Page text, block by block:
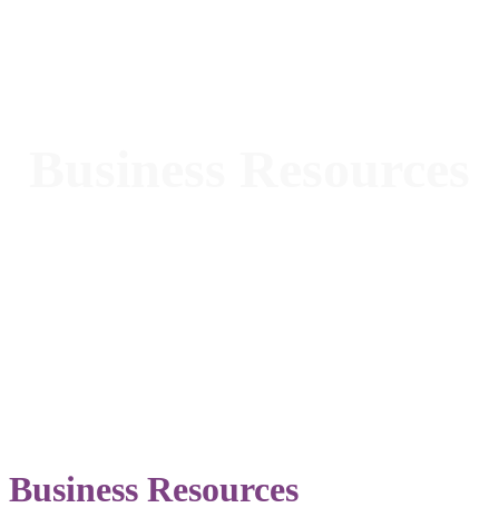
Business Resources